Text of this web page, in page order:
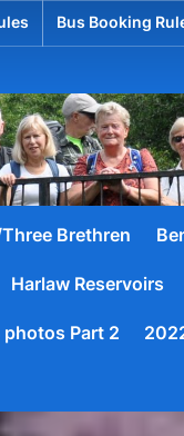
Bus Booking
Brethren
Harlaw Reservoirs
Part 2